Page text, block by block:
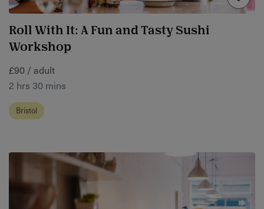
Roll With It: A Fun and Tasty Sushi
Workshop
£90 / adult
2 hrs 30 mins
Bristol